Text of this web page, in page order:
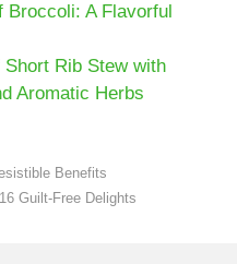
Broccoli: A Flavorful
Short Rib Stew with
Aromatic Herbs
Benefits
Guilt-Free Delights